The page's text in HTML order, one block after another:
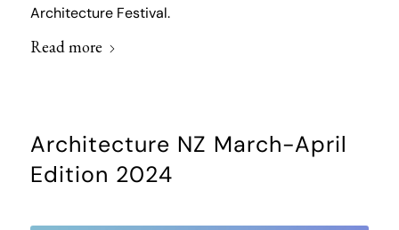
Architecture Festival.
Read more
Architecture NZ March-April
Edition 2024